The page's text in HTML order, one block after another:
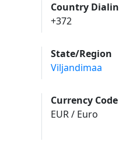
Country
+372
State/Region
Viljandimaa
Currency
EUR / Euro